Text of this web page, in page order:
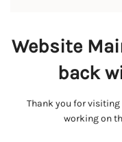
Website
back
Thank you for visiting
working on